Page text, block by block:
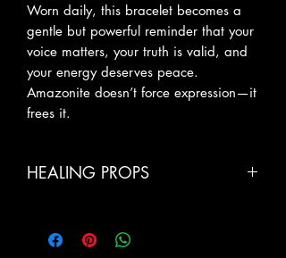
Worn daily, this bracelet becomes a
gentle but powerful reminder that your
voice matters, your truth is valid, and
your energy deserves peace.
Amazonite doesn’t force expression—it
frees it.
HEALING PROPS
anxiety, stress, and emotional tension,
bringing inner peace and stability